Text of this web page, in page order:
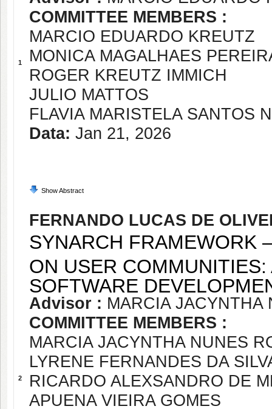
1
COMMITTEE MEMBERS :
MARCIO EDUARDO KREUTZ
MONICA MAGALHAES
ROGER KREUTZ IMMICH
JULIO MATTOS
FLAVIA MARISTELA SANTOS
Data: Jan 21, 2026
Show Abstract
2
FERNANDO LUCAS DE
SYNARCH FRAMEWORK
ON USER
SOFTWARE
Advisor : MARCIA JACYNTHA
COMMITTEE MEMBERS :
MARCIA JACYNTHA NUNES
LYRENE FERNANDES DA
RICARDO ALEXSANDRO DE
APUENA VIEIRA GOMES